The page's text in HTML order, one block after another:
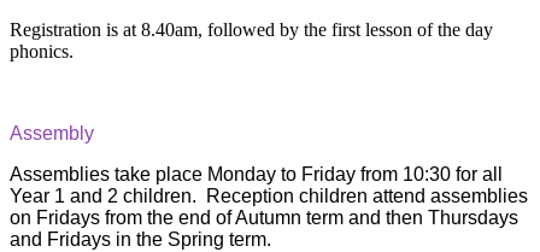
Registration is at 8.40am, followed by the first lesson of the day
phonics.
Assembly
Assemblies take place Monday to Friday from 10:30 for all
Year 1 and 2 children. Reception children attend assemblies
on Fridays from the end of Autumn term and then Thursdays
and Fridays in the Spring term.